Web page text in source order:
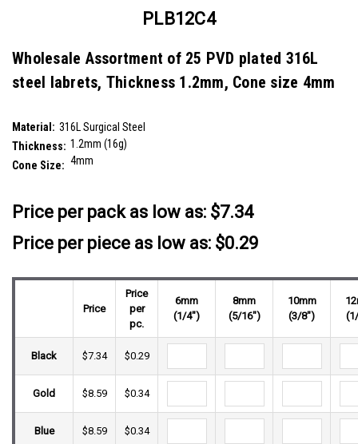
PLB12C4
Wholesale Assortment of 25 PVD plated 316L
steel labrets, Thickness 1.2mm, Cone size 4mm
Material: 316L Surgical Steel
Thickness: 1.2mm (16g)
Cone Size: 4mm
Price per pack as low as: $7.34
Price per piece as low as: $0.29
Price
Price
per
pc.
6mm
(1/4")
8mm
(5/16")
10mm
(3/8")
Black $7.34 $0.29
Gold $8.59 $0.34
Blue $8.59 $0.34